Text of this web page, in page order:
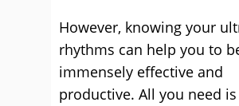
However, knowing your
rhythms can help you to
immensely effective and
productive. All you need